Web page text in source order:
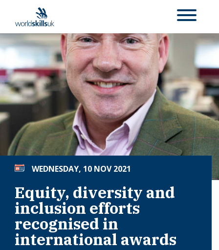
WEDNESDAY, 10 NOV 2021
Equity, diversity and
inclusion efforts
recognised in
international awards